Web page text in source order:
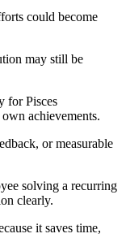
could become
may still be
for Pisces
achievements.
or measurable
solving a recurring
clearly.
it saves time,